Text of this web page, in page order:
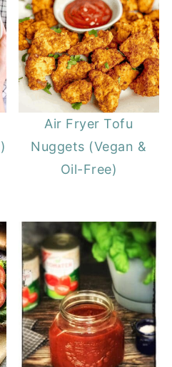
Air Fryer Tofu
Nuggets (Vegan &
Oil-Free)